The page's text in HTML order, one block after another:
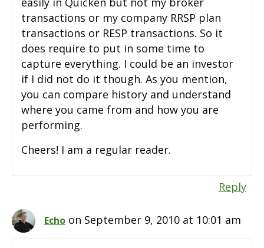
transactions or my company RRSP plan
transactions or RESP transactions. So it
does require to put in some time to
capture everything. I could be an investor
if I did not do it though. As you mention,
you can compare history and understand
where you came from and how you are
performing.
Cheers! I am a regular reader.
Reply
Echo on September 9, 2010 at 10:01 am